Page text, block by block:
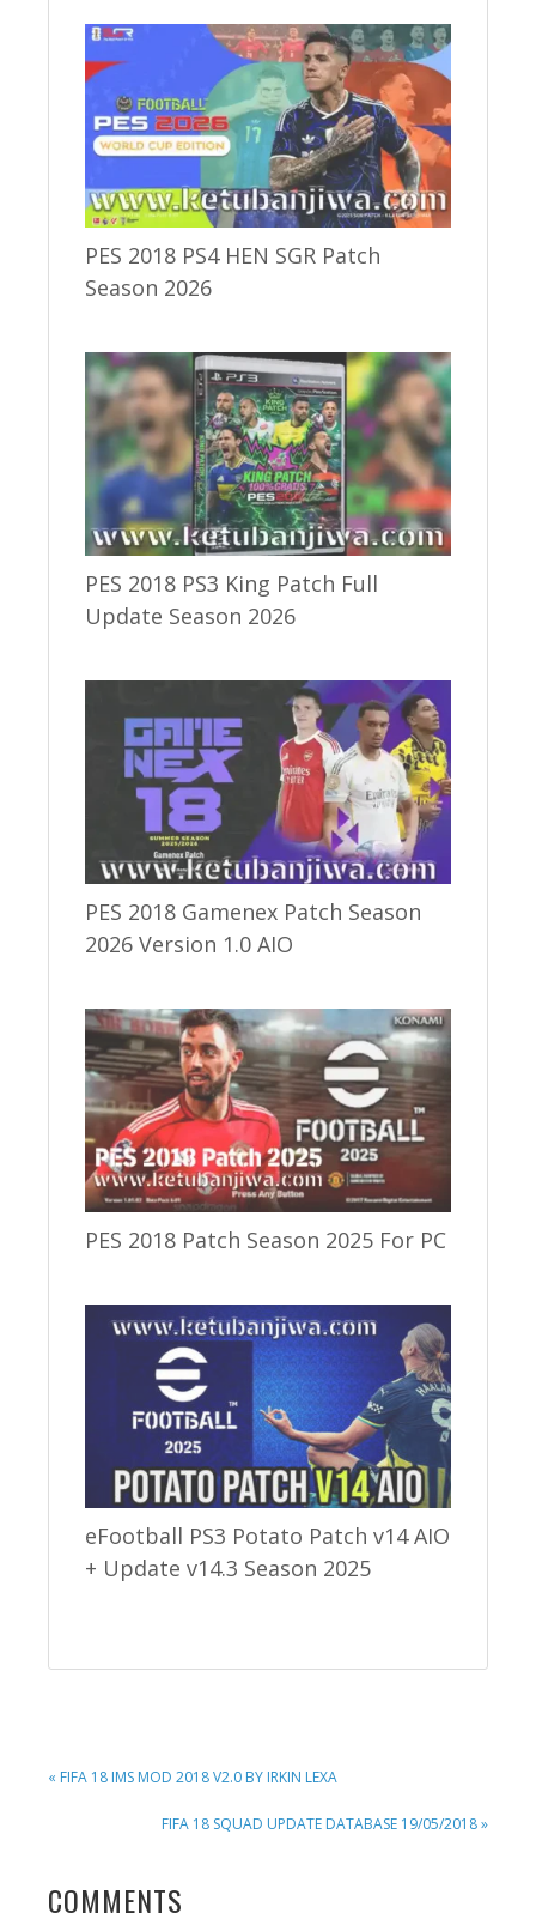
PES 2018 PS4 HEN SGR Patch
Season 2026
PES 2018 PS3 King Patch Full
Update Season 2026
PES 2018 Gamenex Patch Season
2026 Version 1.0 AIO
PES 2018 Patch Season 2025 For PC
eFootball PS3 Potato Patch v14 AIO
+ Update v14.3 Season 2025
PREVIOUS
« FIFA 18 IMS MOD 2018 V2.0 BY IRKIN LEXA
NEXT
FIFA 18 SQUAD UPDATE DATABASE 19/05/2018 »
READER
COMMENTS